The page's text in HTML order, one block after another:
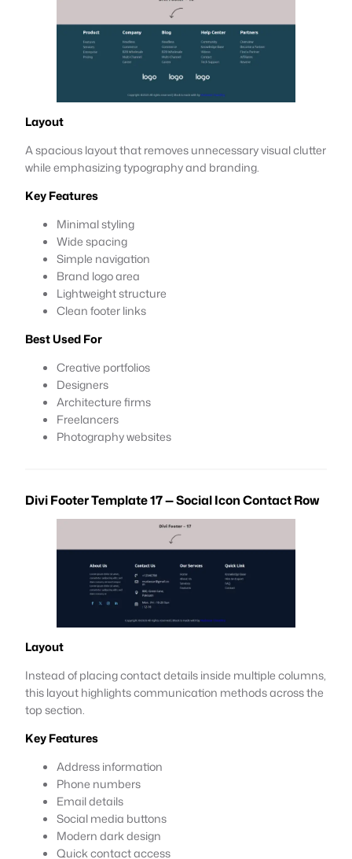
Layout
A spacious layout that removes unnecessary visual clutter
while emphasizing typography and branding.
Key Features
Minimal styling
Wide spacing
Simple navigation
Brand logo area
Lightweight structure
Clean footer links
Best Used For
Creative portfolios
Designers
Architecture firms
Freelancers
Photography websites
Divi Footer Template 17 — Social Icon Contact Row
Layout
Instead of placing contact details inside multiple columns,
this layout highlights communication methods across the
top section.
Key Features
Address information
Phone numbers
Email details
Social media buttons
Modern dark design
Quick contact access